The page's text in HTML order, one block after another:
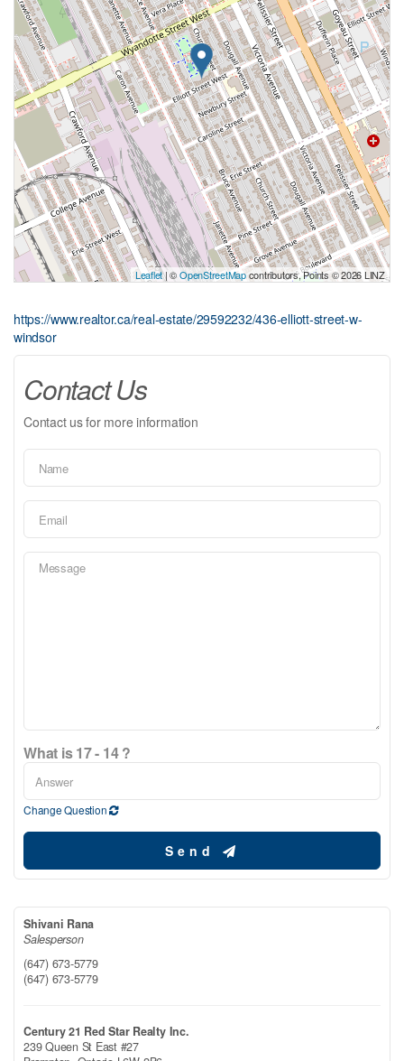
Leaflet| ©OpenStreetMapcontributors, Points © 2026 LINZ
https://www.realtor.ca/real-estate/29592232/436-elliott-street-w-
windsor
Contact Us
Contact us for more information
What is 17 - 14 ?
Change Question
Send
Shivani Rana
Salesperson
(647) 673-5779
(647) 673-5779
Century 21 Red Star Realty Inc.
239 Queen St East #27